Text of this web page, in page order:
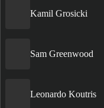
Kamil Grosicki
Sam Greenwood
Leonardo Koutris